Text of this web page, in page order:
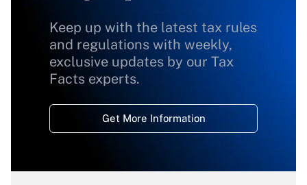
Keep up with the latest tax rules
and regulations with weekly,
exclusive updates by our Tax
Facts experts.
Get More Information